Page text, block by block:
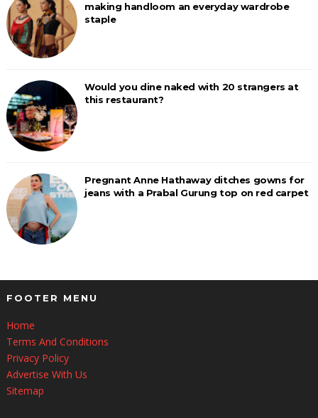
making handloom an everyday wardrobe
staple
Would you dine naked with 20 strangers at
this restaurant?
Pregnant Anne Hathaway ditches gowns for
jeans with a Prabal Gurung top on red carpet
FOOTER MENU
Home
Terms And Conditions
Privacy Policy
Advertise With Us
Sitemap